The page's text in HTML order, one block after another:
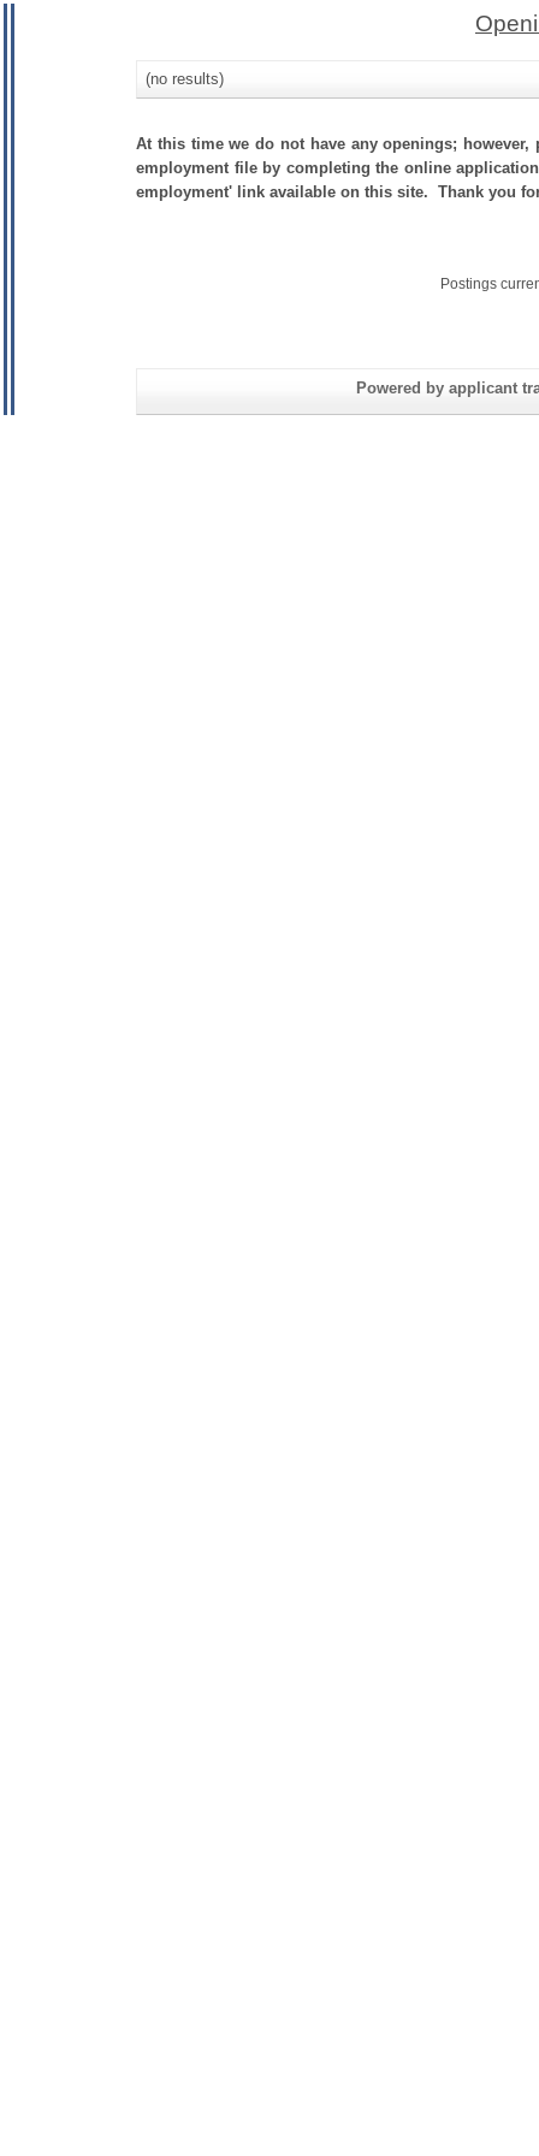
(no results)
At this time we do not have any openings;
employment file by completing the online
employment' link available on this site. Thank you
Postings
Powered by applicant